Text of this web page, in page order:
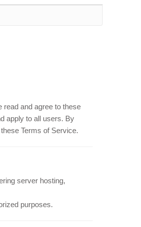
and agree to these
apply to all users. By
Terms of Service.
server hosting,
purposes.